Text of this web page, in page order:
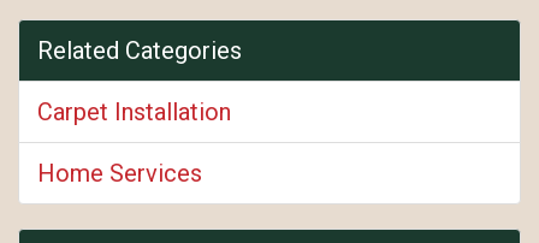
Related Categories
Carpet Installation
Home Services